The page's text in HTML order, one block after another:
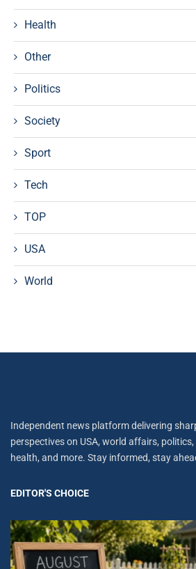
Health
Other
Politics
Society
Sport
Tech
TOP
USA
World
Independent news platform delivering
perspectives on USA, world affairs, politics,
health, and more. Stay informed, stay
EDITOR'S CHOICE